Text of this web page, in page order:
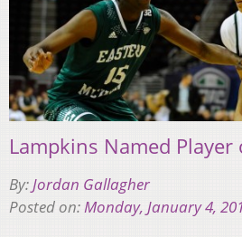
Lampkins Named Player
By:Jordan Gallagher
Posted on:Monday, January 4,